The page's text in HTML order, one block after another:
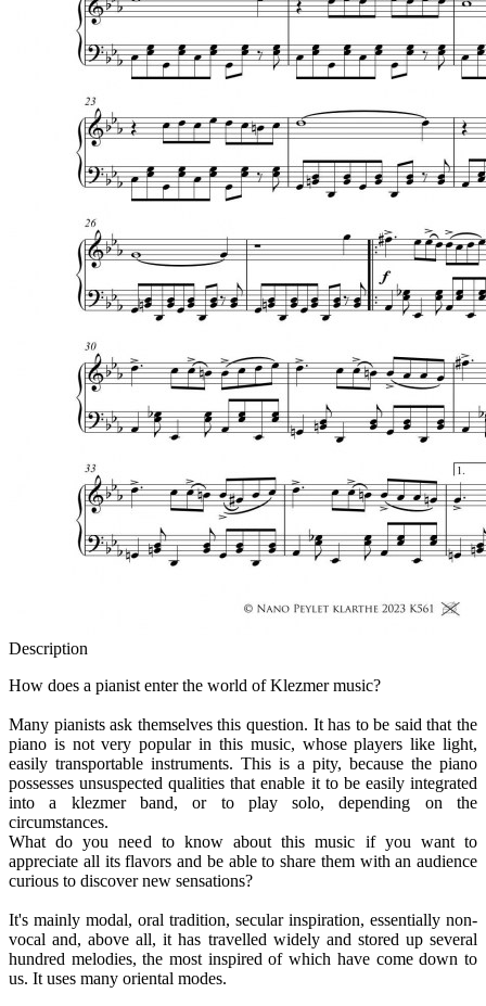
Description
How does a pianist enter the world of Klezmer music?
Many pianists ask themselves this question. It has to be said that the
piano is not very popular in this music, whose players like light,
easily transportable instruments. This is a pity, because the piano
possesses unsuspected qualities that enable it to be easily integrated
into a klezmer band, or to play solo, depending on the
circumstances.
What do you need to know about this music if you want to
appreciate all its flavors and be able to share them with an audience
curious to discover new sensations?
It's mainly modal, oral tradition, secular inspiration, essentially non-
vocal and, above all, it has travelled widely and stored up several
hundred melodies, the most inspired of which have come down to
us. It uses many oriental modes.